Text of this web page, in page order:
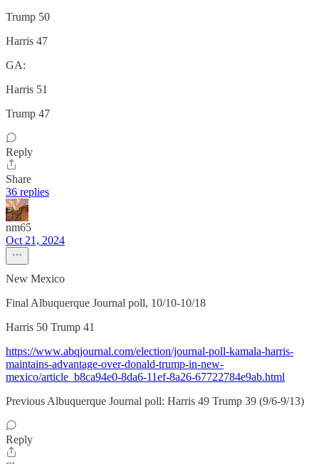
Trump 50
Harris 47
GA:
Harris 51
Trump 47
Reply
Share
36 replies
nm65
Oct 21, 2024
New Mexico
Final Albuquerque Journal poll, 10/10-10/18
Harris 50 Trump 41
https://www.abqjournal.com/election/journal-poll-kamala-harris-
maintains-advantage-over-donald-trump-in-new-
mexico/article_b8ca94e0-8da6-11ef-8a26-67722784e9ab.html
Previous Albuquerque Journal poll: Harris 49 Trump 39 (9/6-9/13)
Reply